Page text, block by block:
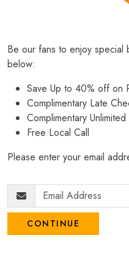
Be our fans to enjoy special
below:
Save Up to 40% off on
Complimentary Late
Complimentary
Free Local Call
Please enter your email
CONTINUE